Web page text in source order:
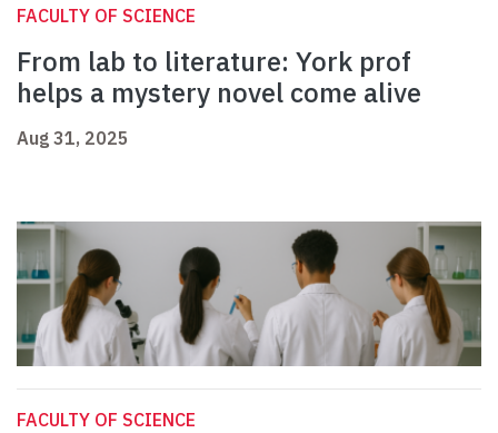
FACULTY OF SCIENCE
From lab to literature: York prof
helps a mystery novel come alive
Aug 31, 2025
FACULTY OF SCIENCE